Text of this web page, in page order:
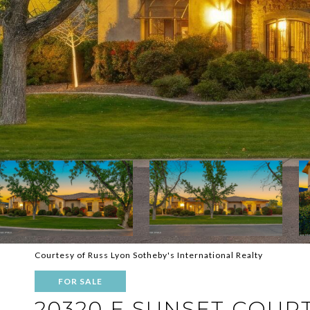
Courtesy of Russ Lyon Sotheby's International Realty
FOR SALE